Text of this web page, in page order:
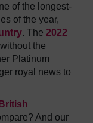
of the longest-
of the year,
. The 2022
the
Platinum
royal news to
And our